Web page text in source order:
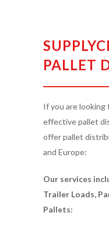
PALLET
If you are looking
effective pallet
offer pallet
and Europe:
Our services
Trailer Loads,
Pallets: